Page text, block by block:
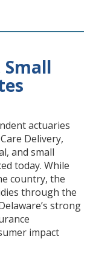
actuaries
Delivery,
and small
today. While
country, the
through the
strong
impact